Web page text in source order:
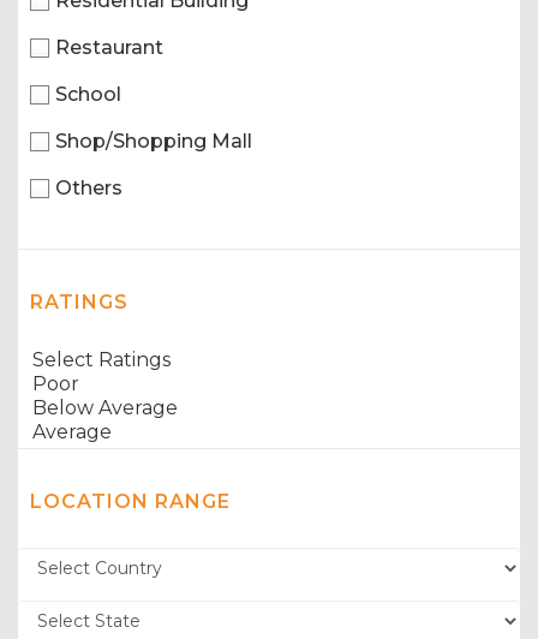
Restaurant
School
Shop/Shopping Mall
Others
RATINGS
LOCATION RANGE